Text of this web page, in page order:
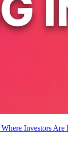
Investors